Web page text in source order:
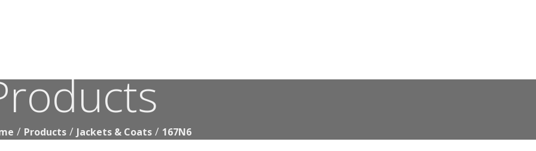
Products Jackets & Coats 167N6